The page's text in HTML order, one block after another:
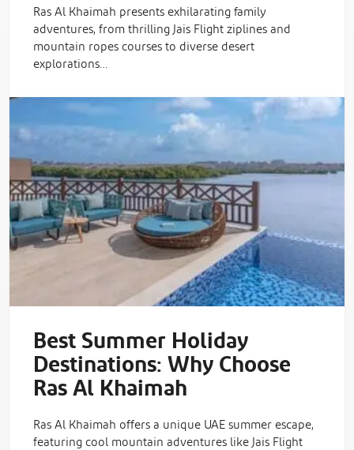
Ras Al Khaimah presents exhilarating family
adventures, from thrilling Jais Flight ziplines and
mountain ropes courses to diverse desert
explorations…
Best Summer Holiday
Destinations: Why Choose
Ras Al Khaimah
Ras Al Khaimah offers a unique UAE summer escape,
featuring cool mountain adventures like Jais Flight